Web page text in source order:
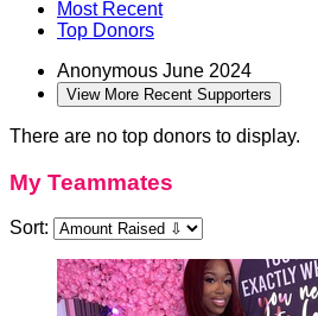
Most Recent
Top Donors
Anonymous June 2024
View More Recent Supporters
There are no top donors to display.
My Teammates
Sort: